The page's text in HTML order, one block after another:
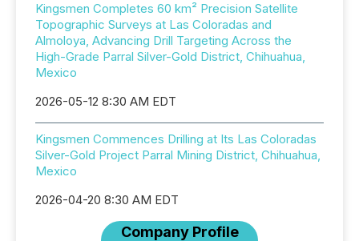
Kingsmen Completes 60 km² Precision Satellite
Topographic Surveys at Las Coloradas and
Almoloya, Advancing Drill Targeting Across the
High-Grade Parral Silver-Gold District, Chihuahua,
Mexico
2026-05-12 8:30 AM EDT
Kingsmen Commences Drilling at Its Las Coloradas
Silver-Gold Project Parral Mining District, Chihuahua,
Mexico
2026-04-20 8:30 AM EDT
Company Profile